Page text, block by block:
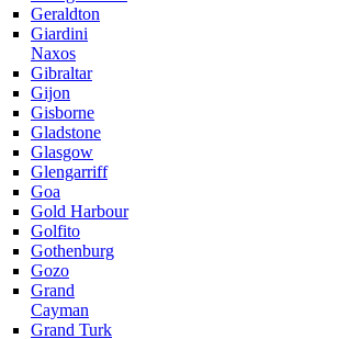
Geraldton
Giardini
Naxos
Gibraltar
Gijon
Gisborne
Gladstone
Glasgow
Glengarriff
Goa
Gold Harbour
Golfito
Gothenburg
Gozo
Grand
Cayman
Grand Turk